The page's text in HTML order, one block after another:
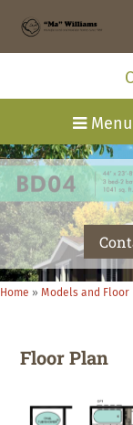
Menu
Home » Models and Floor
Floor Plan